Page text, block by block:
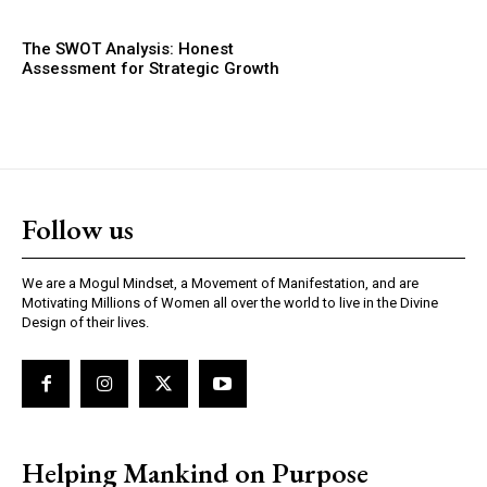
The SWOT Analysis: Honest
Assessment for Strategic Growth
Follow us
We are a Mogul Mindset, a Movement of Manifestation, and are
Motivating Millions of Women all over the world to live in the Divine
Design of their lives.
Helping Mankind on Purpose